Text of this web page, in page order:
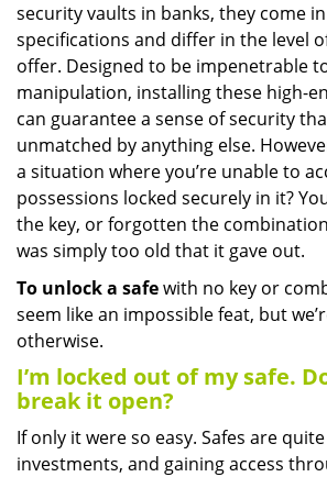
security vaults in banks, they come
specifications and differ in the level
offer. Designed to be impenetrable
manipulation, installing these high-
can guarantee a sense of security
unmatched by anything else.
a situation where you’re unable to
possessions locked securely in it?
the key, or forgotten the
was simply too old that it gave out.
To unlock a safewith no key or
seem like an impossible feat, but
otherwise.
I’m locked out of my safe.
break it open?
If only it were so easy. Safes are
investments, and gaining access